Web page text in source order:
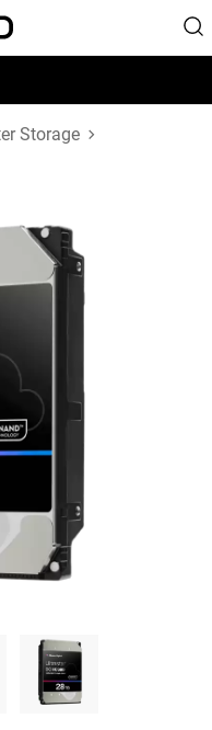
Storage